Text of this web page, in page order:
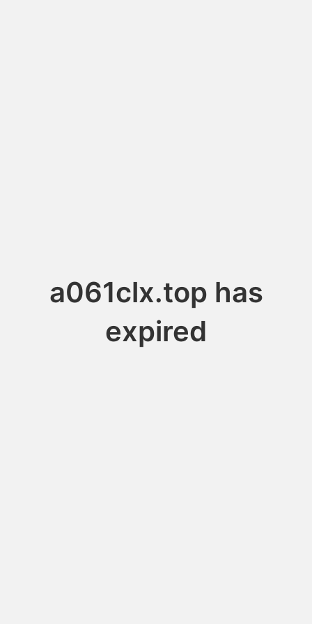
a061clx.top has
expired